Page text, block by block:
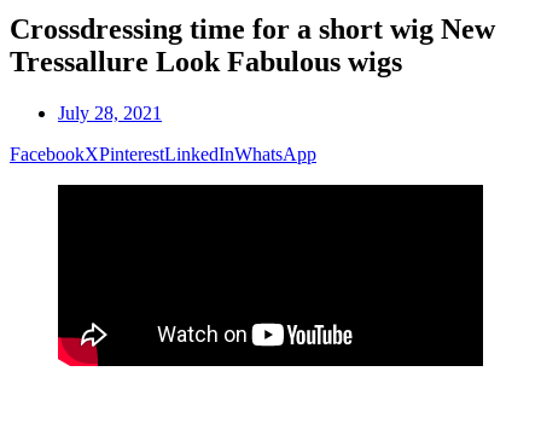
Crossdressing time for a short wig New
Tressallure Look Fabulous wigs
July 28, 2021
FacebookXPinterestLinkedInWhatsApp